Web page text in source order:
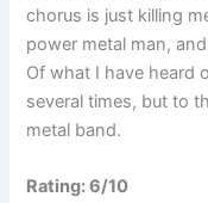
chorus is just killing
power metal man,
Of what I have heard
several times, but to
metal band.
Rating: 6/10